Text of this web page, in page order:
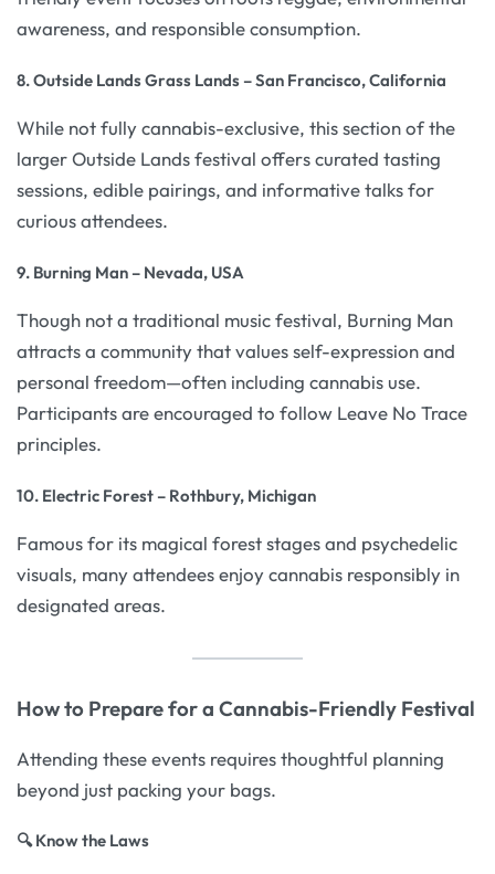
awareness, and responsible consumption.
8. Outside Lands Grass Lands – San Francisco, California
While not fully cannabis-exclusive, this section of the
larger Outside Lands festival offers curated tasting
sessions, edible pairings, and informative talks for
curious attendees.
9. Burning Man – Nevada, USA
Though not a traditional music festival, Burning Man
attracts a community that values self-expression and
personal freedom—often including cannabis use.
Participants are encouraged to follow Leave No Trace
principles.
10. Electric Forest – Rothbury, Michigan
Famous for its magical forest stages and psychedelic
visuals, many attendees enjoy cannabis responsibly in
designated areas.
How to Prepare for a Cannabis-Friendly Festival
Attending these events requires thoughtful planning
beyond just packing your bags.
🔍 Know the Laws